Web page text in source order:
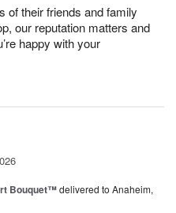
of their friends and family
our reputation matters and
happy with your
Bouquet™delivered to Anaheim,